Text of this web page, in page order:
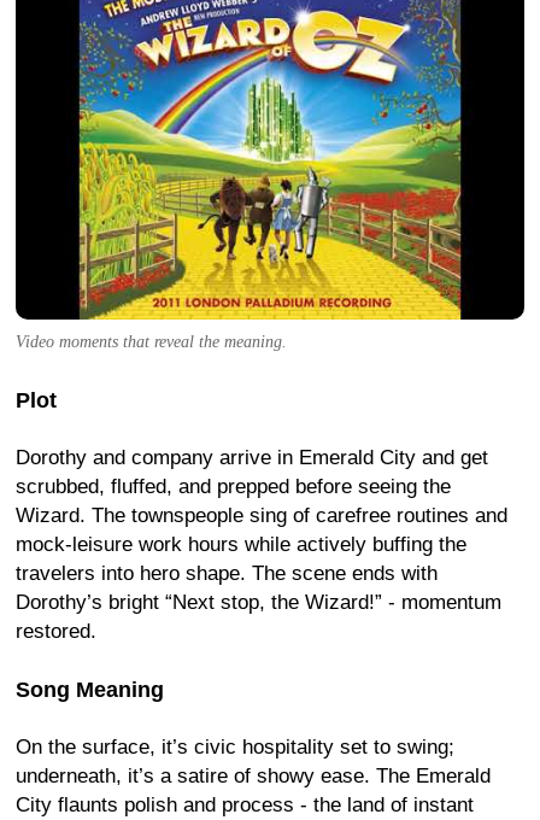
Video moments that reveal the meaning.
Plot
Dorothy and company arrive in Emerald City and get
scrubbed, fluffed, and prepped before seeing the
Wizard. The townspeople sing of carefree routines and
mock-leisure work hours while actively buffing the
travelers into hero shape. The scene ends with
Dorothy’s bright “Next stop, the Wizard!” - momentum
restored.
Song Meaning
On the surface, it’s civic hospitality set to swing;
underneath, it’s a satire of showy ease. The Emerald
City flaunts polish and process - the land of instant